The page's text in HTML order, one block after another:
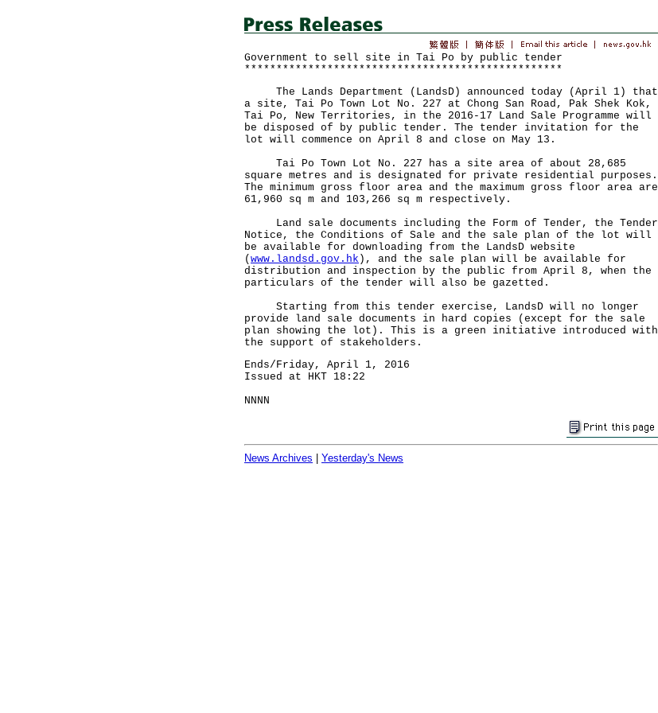
Government to sell site in Tai Po by public tender
**************************************************
The Lands Department (LandsD) announced today (April 1) that
a site, Tai Po Town Lot No. 227 at Chong San Road, Pak Shek Kok,
Tai Po, New Territories, in the 2016-17 Land Sale Programme will
be disposed of by public tender. The tender invitation for the
lot will commence on April 8 and close on May 13.
Tai Po Town Lot No. 227 has a site area of about 28,685
square metres and is designated for private residential purposes.
The minimum gross floor area and the maximum gross floor area are
61,960 sq m and 103,266 sq m respectively.
Land sale documents including the Form of Tender, the Tender
Notice, the Conditions of Sale and the sale plan of the lot will
be available for downloading from the LandsD website
( www.landsd.gov.hk ), and the sale plan will be available for
distribution and inspection by the public from April 8, when the
particulars of the tender will also be gazetted.
Starting from this tender exercise, LandsD will no longer
provide land sale documents in hard copies (except for the sale
plan showing the lot). This is a green initiative introduced with
the support of stakeholders.
Ends/Friday, April 1, 2016
Issued at HKT 18:22
NNNN
News Archives Yesterday's News